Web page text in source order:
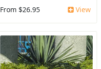
From $26.95 View